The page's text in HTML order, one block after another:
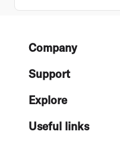
FooterCompany
Support
Explore
Useful links